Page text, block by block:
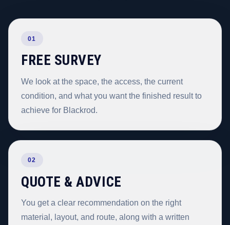
01
FREE SURVEY
We look at the space, the access, the current
condition, and what you want the finished result to
achieve for Blackrod.
02
QUOTE & ADVICE
You get a clear recommendation on the right
material, layout, and route, along with a written